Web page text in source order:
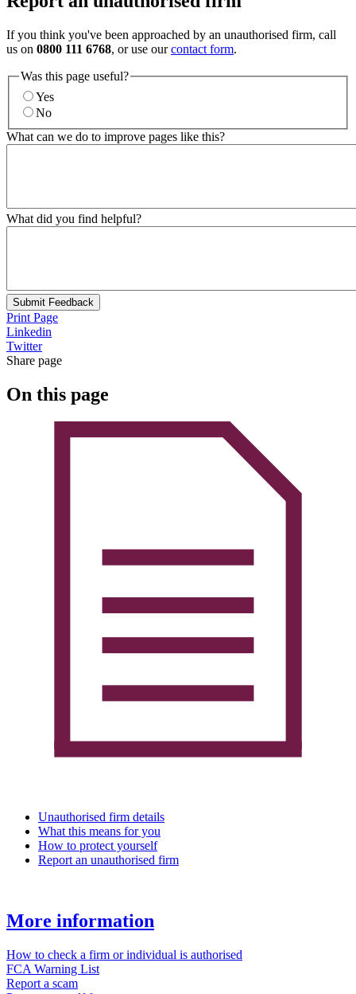
If you think you've been approached by an unauthorised firm, call
us on 0800 111 6768, or use ourcontact form.
Was this page useful?
Yes
No
What can we do to improve pages like this?
What did you find helpful?
Submit Feedback
Print Page
Linkedin
Twitter
Share page
On this page
Unauthorised firm details
What this means for you
How to protect yourself
Report an unauthorised firm
More information
How to check a firm or individual is authorised
FCA Warning List
Report a scam